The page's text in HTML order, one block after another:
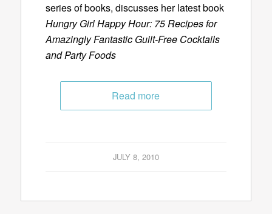
series of books, discusses her latest book
Hungry Girl Happy Hour: 75 Recipes for
Amazingly Fantastic Guilt-Free Cocktails
and Party Foods
Read more
JULY 8, 2010